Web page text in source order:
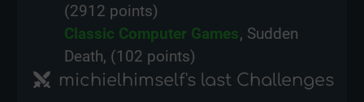
(2912 points)
Classic Computer Games, Sudden
Death, (102 points)
michielhimself's last Challenges